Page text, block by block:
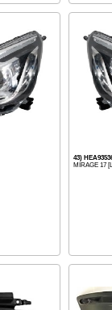
43)
MIRAGE 17